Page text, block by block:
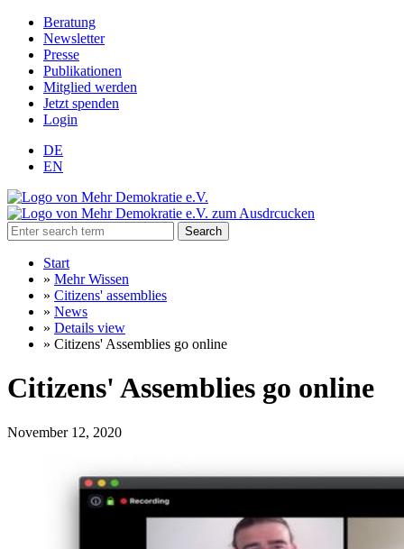
Beratung
Newsletter
Presse
Publikationen
Mitglied werden
Jetzt spenden
Login
DE
EN
Search
Start
» Mehr Wissen
» Citizens' assemblies
» News
» Details view
» Citizens' Assemblies go online
Citizens' Assemblies go online
November 12, 2020